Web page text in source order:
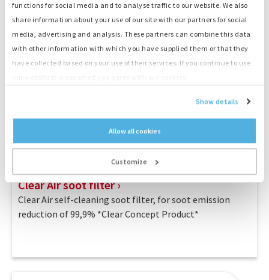
functions for social media and to analyse traffic to our website. We also
share information about your use of our site with our partners for social
media, advertising and analysis. These partners can combine this data
with other information with which you have supplied them or that they
have collected based on your use of their services. If you continue to use
Show details
Allow all cookies
Customize
Clear Air soot filter
Clear Air self-cleaning soot filter, for soot emission
reduction of 99,9% *Clear Concept Product*